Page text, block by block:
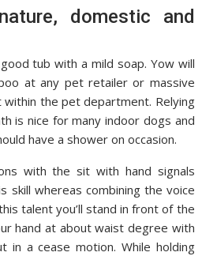
domestic and
tub with a mild soap. Yow will
at any pet retailer or massive
within the pet department. Relying
is nice for many indoor dogs and
have a shower on occasion.
with the sit with hand signals
skill whereas combining the voice
talent you’ll stand in front of the
hand at about waist degree with
in a cease motion. While holding